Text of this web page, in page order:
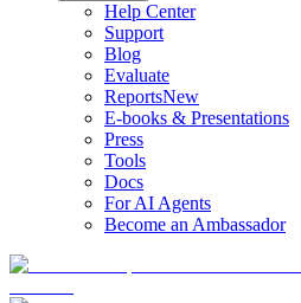
Help Center
Support
Blog
Evaluate
ReportsNew
E-books & Presentations
Press
Tools
Docs
For AI Agents
Become an Ambassador